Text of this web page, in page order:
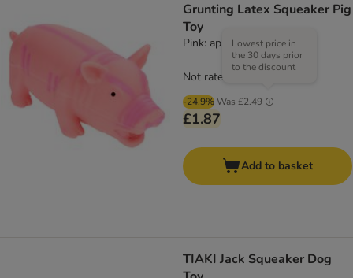
Grunting Latex Squeaker Pig
Toy
Pink: approx. 23cm
-24.9% Was £2.49
Lowest price in
the 30 days prior
to the discount
£1.87
Not rated
Add to basket
TIAKI Jack Squeaker Dog